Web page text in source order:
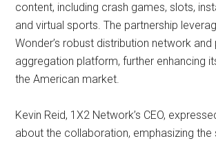
content, including crash games, slots,
and virtual sports. The partnership
Wonder’s robust distribution network and
aggregation platform, further enhancing
the American market.
Kevin Reid, 1X2 Network’s CEO,
about the collaboration, emphasizing the